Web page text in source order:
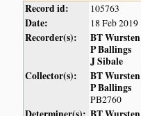
Record id: 105763
Date: 18 Feb 2019
Recorder(s):
BT Wursten
P Ballings
J Sibale
Collector(s):
BT Wursten
P Ballings
PB2760